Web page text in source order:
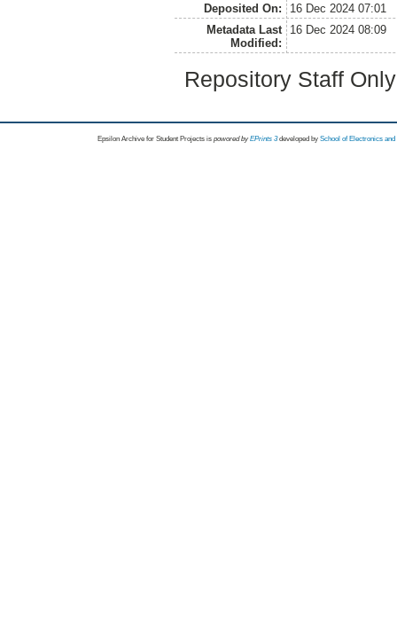
Deposited On:
16 Dec 2024 07:01
Metadata Last
Modified:
16 Dec 2024 08:09
Repository Staff
Epsilon Archive for Student Projects is powored byEPrints 3 developed by School of Electronics